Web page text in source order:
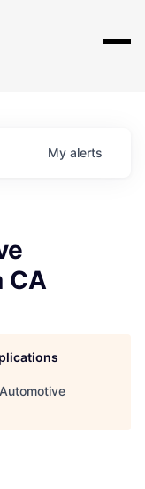
My alerts
CA